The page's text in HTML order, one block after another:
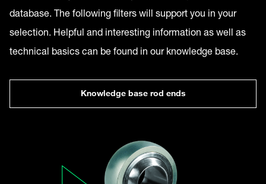
database. The following filters will support you in your
selection. Helpful and interesting information as well as
technical basics can be found in our knowledge base.
Knowledge base rod ends